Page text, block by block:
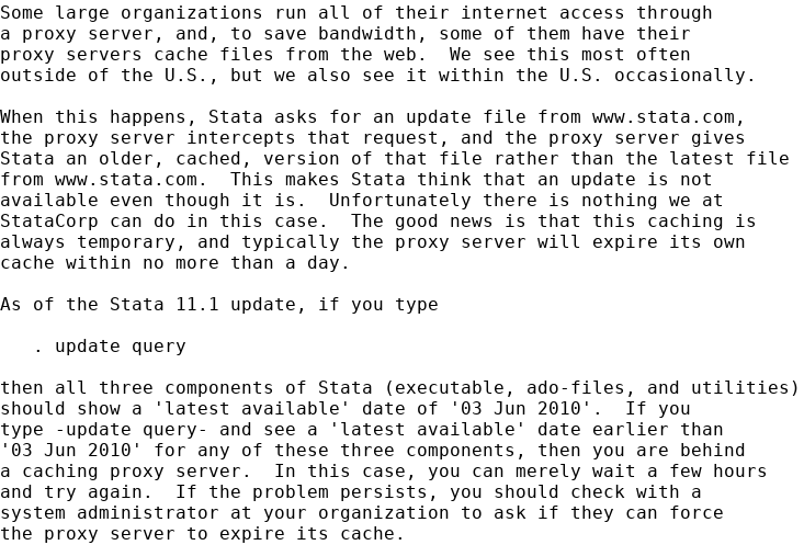
Some large organizations run all of their internet access through
a proxy server, and, to save bandwidth, some of them have their
proxy servers cache files from the web.  We see this most often
outside of the U.S., but we also see it within the U.S. occasionally.
When this happens, Stata asks for an update file from www.stata.com,
the proxy server intercepts that request, and the proxy server gives
Stata an older, cached, version of that file rather than the latest file
from www.stata.com.  This makes Stata think that an update is not
available even though it is.  Unfortunately there is nothing we at
StataCorp can do in this case.  The good news is that this caching is
always temporary, and typically the proxy server will expire its own
cache within no more than a day.
As of the Stata 11.1 update, if you type
   . update query
then all three components of Stata (executable, ado-files, and utilities)
should show a 'latest available' date of '03 Jun 2010'.  If you
type -update query- and see a 'latest available' date earlier than
'03 Jun 2010' for any of these three components, then you are behind
a caching proxy server.  In this case, you can merely wait a few hours
and try again.  If the problem persists, you should check with a
system administrator at your organization to ask if they can force
the proxy server to expire its cache.